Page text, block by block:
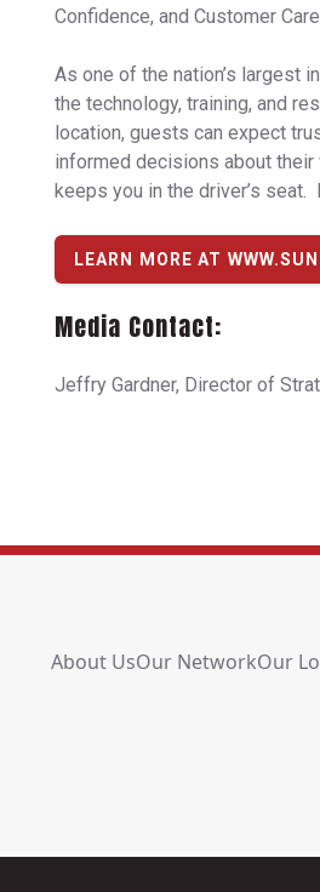
Confidence, and Customer
As one of the nation’s largest
the technology, training, and
location, guests can expect
informed decisions about their
keeps you in the driver’s seat.
LEARN MORE AT
Media Contact:
Jeffry Gardner, Director of
About UsOur NetworkOur